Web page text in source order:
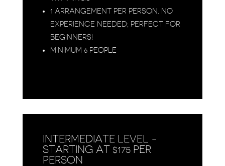
1 ARRANGEMENT PER PERSON. NO
EXPERIENCE NEEDED; PERFECT FOR
BEGINNERS!
MINIMUM 6 PEOPLE
INTERMEDIATE LEVEL -
STARTING AT $175 PER
PERSON